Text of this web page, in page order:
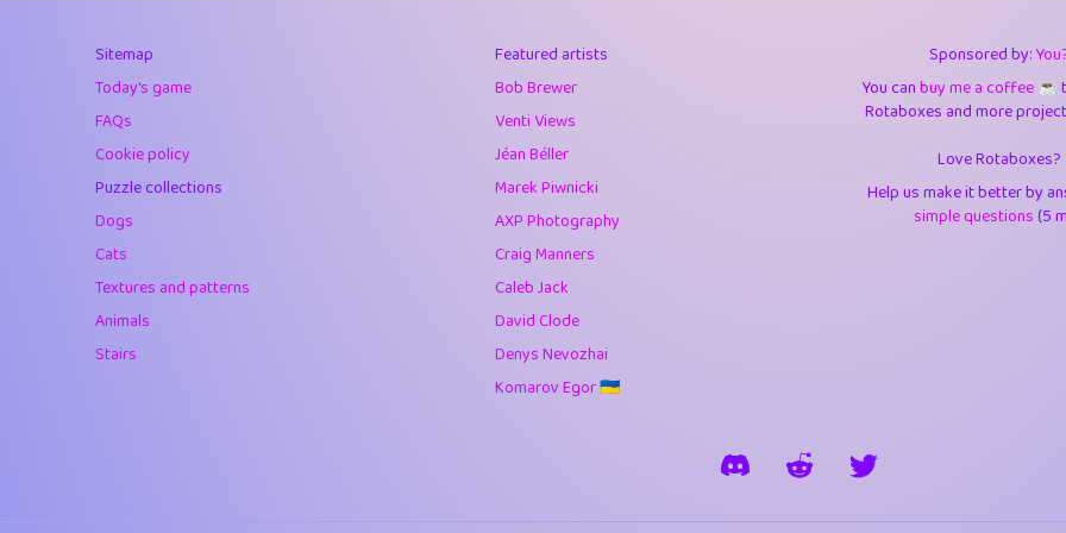
Soham Saha 3.538
10.42
4.394
juancardonatorres
1.24
Sitemap
Today's game
FAQs
Cookie policy
Puzzle collections
Dogs
Cats
Textures and patterns
Animals
Stairs
Featured artists
Bob Brewer
Venti Views
Jéan Béller
Marek Piwnicki
AXP Photography
Craig Manners
Caleb Jack
David Clode
Denys Nevozhai
Komarov Egor 🇺🇦
Sponsored by:
You canbuy me a coffee ☕️
Rotaboxes and more
Love Rotaboxes?
Help us make it better by
simple questions(5